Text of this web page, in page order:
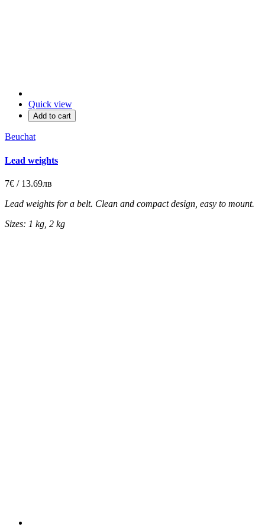
Quick view
Add to cart
Beuchat
Lead weights
7€ / 13.69лв
Lead weights for a belt. Clean and compact design, easy to mount.
Sizes: 1 kg, 2 kg